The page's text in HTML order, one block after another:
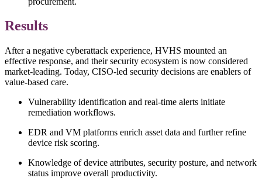
Results
After a negative cyberattack experience, HVHS mounted an
effective response, and their security ecosystem is now considered
market-leading. Today, CISO-led security decisions are enablers of
value-based care.
Vulnerability identification and real-time alerts initiate
remediation workflows.
EDR and VM platforms enrich asset data and further refine
device risk scoring.
Knowledge of device attributes, security posture, and network
status improve overall productivity.